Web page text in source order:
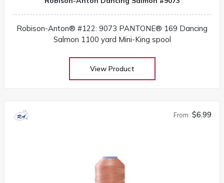
Robison-Anton® #122: 9073 PANTONE® 169 Dancing
Salmon 1100 yard Mini-King spool
View Product
From: $6.99